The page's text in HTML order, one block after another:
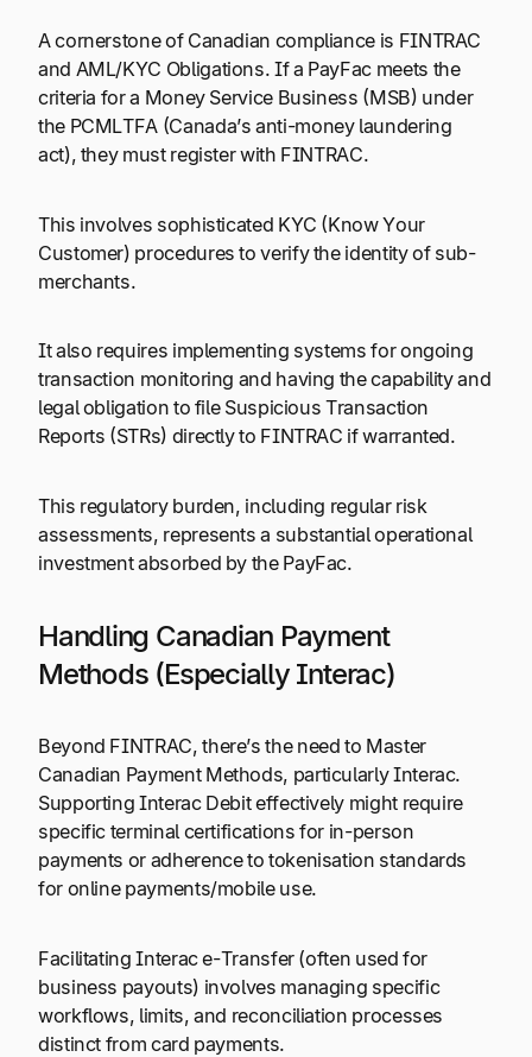
A cornerstone of Canadian compliance is FINTRAC
and AML/KYC Obligations. If a PayFac meets the
criteria for a Money Service Business (MSB) under
the PCMLTFA (Canada’s anti-money laundering
act), they must register with FINTRAC.
This involves sophisticated KYC (Know Your
Customer) procedures to verify the identity of sub-
merchants.
It also requires implementing systems for ongoing
transaction monitoring and having the capability and
legal obligation to file Suspicious Transaction
Reports (STRs) directly to FINTRAC if warranted.
This regulatory burden, including regular risk
assessments, represents a substantial operational
investment absorbed by the PayFac.
Handling Canadian Payment
Methods (Especially Interac)
Beyond FINTRAC, there’s the need to Master
Canadian Payment Methods, particularly Interac.
Supporting Interac Debit effectively might require
specific terminal certifications for in-person
payments or adherence to tokenisation standards
for online payments/mobile use.
Facilitating Interac e-Transfer (often used for
business payouts) involves managing specific
workflows, limits, and reconciliation processes
distinct from card payments.